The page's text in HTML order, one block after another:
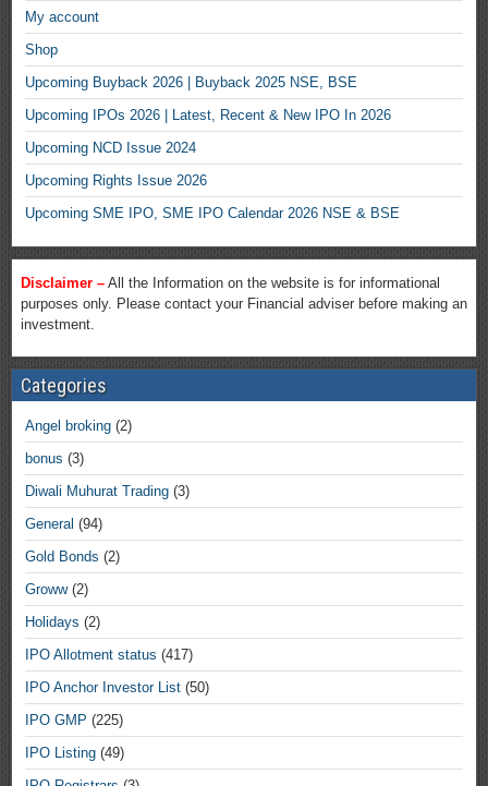
My account
Shop
Upcoming Buyback 2026 | Buyback 2025 NSE, BSE
Upcoming IPOs 2026 | Latest, Recent & New IPO In 2026
Upcoming NCD Issue 2024
Upcoming Rights Issue 2026
Upcoming SME IPO, SME IPO Calendar 2026 NSE & BSE
Disclaimer – All the Information on the website is for informational
purposes only. Please contact your Financial adviser before making an
investment.
Categories
Angel broking (2)
bonus (3)
Diwali Muhurat Trading (3)
General (94)
Gold Bonds (2)
Groww(2)
Holidays (2)
IPO Allotment status (417)
IPO Anchor Investor List (50)
IPO GMP (225)
IPO Listing (49)